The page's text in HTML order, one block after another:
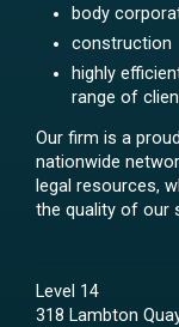
body
construction
highly
range of
Our firm is a
nationwide
legal resources,
the quality of our
Level 14
318 Lambton